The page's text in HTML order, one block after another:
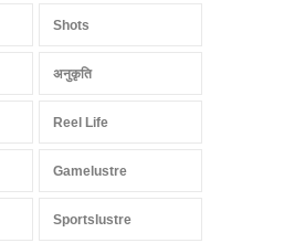
Shots
अनुकृति
Reel Life
Gamelustre
Sportslustre